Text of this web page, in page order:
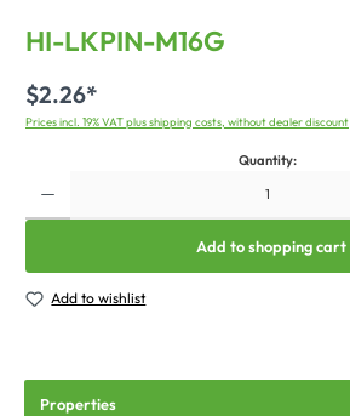
HI-LKPIN-M16G
$2.26*
Prices incl. 19% VAT plus shipping costs, without dealer discount
Quantity:
Add to shopping cart
Add to wishlist
Properties